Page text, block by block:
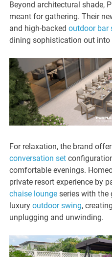
Beyond architectural shade,
meant for gathering. Their
and high-backedoutdoor bar
dining sophistication out into
For relaxation, the brand
conversation set
comfortable evenings.
private resort experience by
chaise lounge series with the
luxuryoutdoor swing,
unplugging and unwinding.